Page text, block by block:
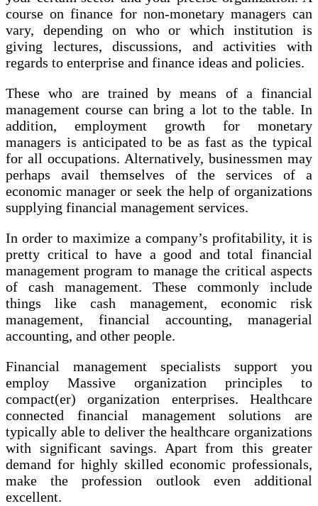
course on finance for non-monetary managers can
vary, depending on who or which institution is
giving lectures, discussions, and activities with
regards to enterprise and finance ideas and policies.
These who are trained by means of a financial
management course can bring a lot to the table. In
addition, employment growth for monetary
managers is anticipated to be as fast as the typical
for all occupations. Alternatively, businessmen may
perhaps avail themselves of the services of a
economic manager or seek the help of organizations
supplying financial management services.
In order to maximize a company’s profitability, it is
pretty critical to have a good and total financial
management program to manage the critical aspects
of cash management. These commonly include
things like cash management, economic risk
management, financial accounting, managerial
accounting, and other people.
Financial management specialists support you
employ Massive organization principles to
compact(er) organization enterprises. Healthcare
connected financial management solutions are
typically able to deliver the healthcare organizations
with significant savings. Apart from this greater
demand for highly skilled economic professionals,
make the profession outlook even additional
excellent.